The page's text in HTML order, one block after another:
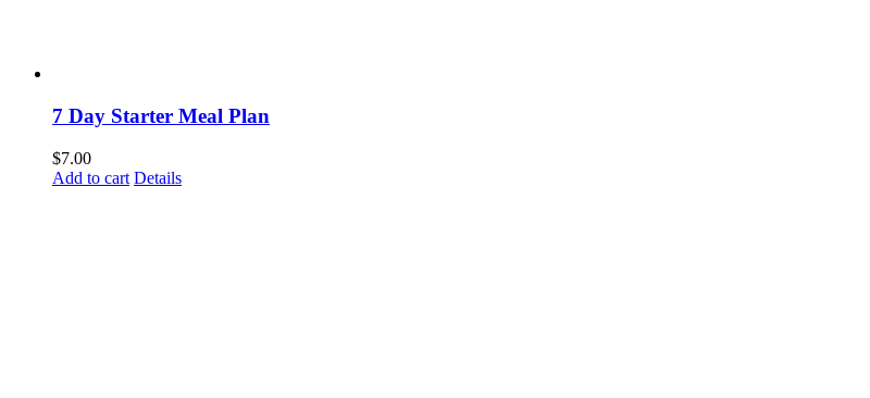
7 Day Starter Meal Plan
$7.00
Add to cart Details